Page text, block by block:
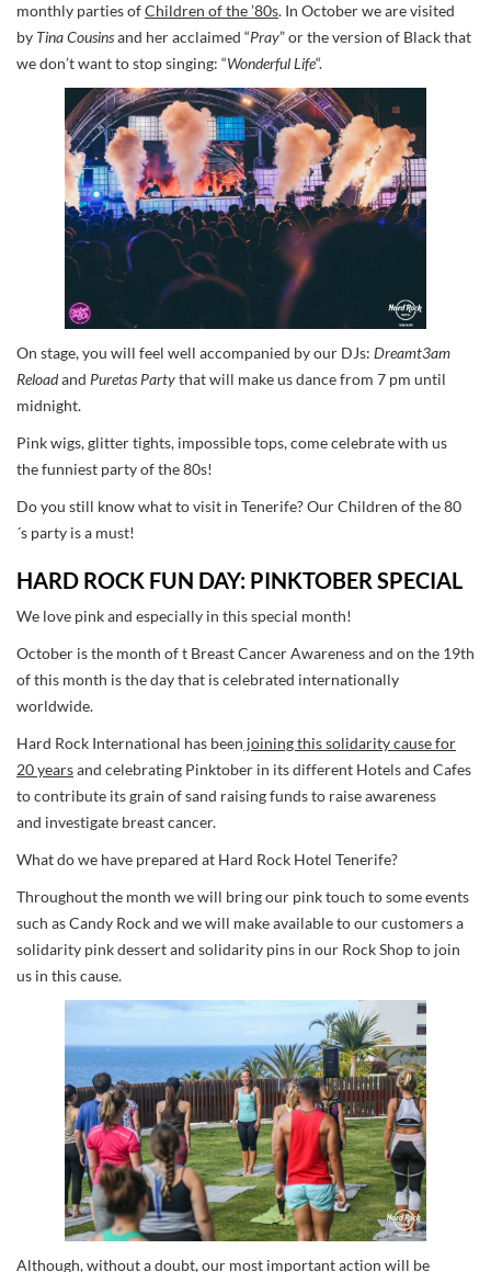
monthly parties ofChildren of the ’80s. In October we are visited
by Tina Cousinsand her acclaimed “Pray” or the version of Black that
we don’t want to stop singing: “Wonderful Life“.
On stage, you will feel well accompanied by our DJs: Dreamt3am
Reloadand Puretas Partythat will make us dance from 7 pm until
midnight.
Pink wigs, glitter tights, impossible tops, come celebrate with us
the funniest party of the 80s!
Do you still know what to visit in Tenerife? Our Children of the 80
´s party is a must!
HARD ROCK FUN DAY: PINKTOBER SPECIAL
We love pink and especially in this special month!
October is the month of t Breast Cancer Awareness and on the 19th
of this month is the day that is celebrated internationally
worldwide.
Hard Rock International has been joining this solidarity cause for
20 yearsand celebrating Pinktober in its different Hotels and Cafes
to contribute its grain of sand raising funds to raise awareness
and investigate breast cancer.
What do we have prepared at Hard Rock Hotel Tenerife?
Throughout the month we will bring our pink touch to some events
such as Candy Rock and we will make available to our customers a
solidarity pink dessert and solidarity pins in our Rock Shop to join
us in this cause.
Although, without a doubt, our most important action will be